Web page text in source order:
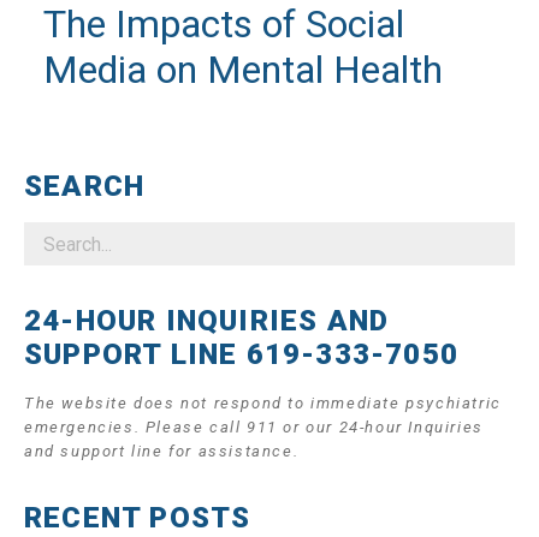
The Impacts of Social
Media on Mental Health
SEARCH
24-HOUR INQUIRIES AND
SUPPORT LINE 619-333-7050
The website does not respond to immediate psychiatric
emergencies. Please call 911 or our 24-hour Inquiries
and support line for assistance.
RECENT POSTS